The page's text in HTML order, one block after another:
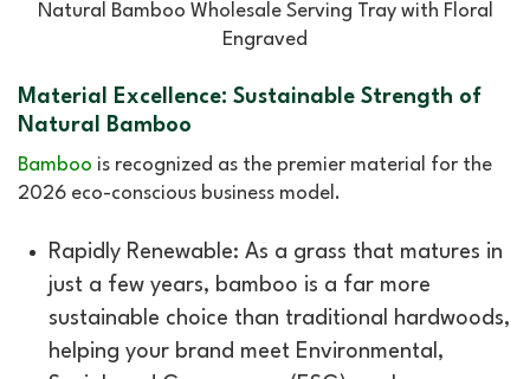
Natural Bamboo Wholesale Serving Tray with Floral
Engraved
Material Excellence: Sustainable Strength of
Natural Bamboo
Bamboo is recognized as the premier material for the
2026 eco-conscious business model.
Rapidly Renewable: As a grass that matures in
just a few years, bamboo is a far more
sustainable choice than traditional hardwoods,
helping your brand meet Environmental,